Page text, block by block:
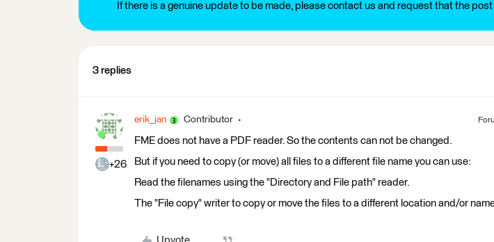
If there is a genuine update to be made, please contact us and request that the
3 replies
+26
erik_jan Contributor
FME does not have a PDF reader. So the contents can not be changed.
But if you need to copy (or move) all files to a different file name you can use:
Read the filenames using the "Directory and File path" reader.
The "File copy" writer to copy or move the files to a different location and/or